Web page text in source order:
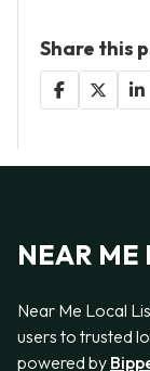
Share this
NEAR ME
Near Me Local
users to trusted
powered by